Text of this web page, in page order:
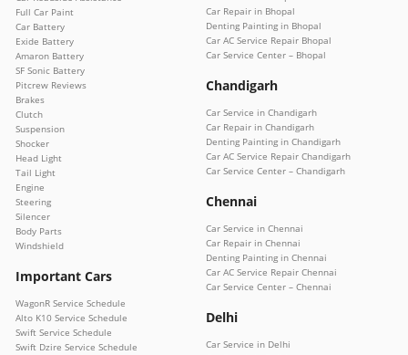
Full Car Paint
Car Battery
Exide Battery
Amaron Battery
SF Sonic Battery
Pitcrew Reviews
Brakes
Clutch
Suspension
Shocker
Head Light
Tail Light
Engine
Steering
Silencer
Body Parts
Windshield
Important Cars
WagonR Service Schedule
Alto K10 Service Schedule
Swift Service Schedule
Swift Dzire Service Schedule
Car Repair in Bhopal
Denting Painting in Bhopal
Car AC Service Repair Bhopal
Car Service Center – Bhopal
Chandigarh
Car Service in Chandigarh
Car Repair in Chandigarh
Denting Painting in Chandigarh
Car AC Service Repair Chandigarh
Car Service Center – Chandigarh
Chennai
Car Service in Chennai
Car Repair in Chennai
Denting Painting in Chennai
Car AC Service Repair Chennai
Car Service Center – Chennai
Delhi
Car Service in Delhi